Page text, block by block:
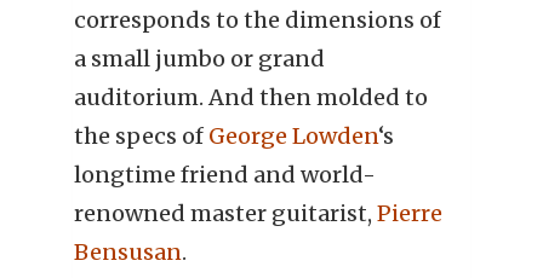
corresponds to the dimensions of
a small jumbo or grand
auditorium. And then molded to
the specs of George Lowden‘s
longtime friend and world-
renowned master guitarist, Pierre
Bensusan.